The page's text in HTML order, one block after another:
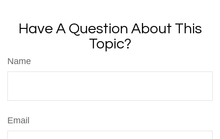
Have A Question About This
Topic?
Name
Email